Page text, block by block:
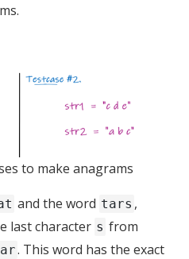
to make anagrams
and the word tars ,
last character s from
. This word has the exact